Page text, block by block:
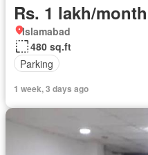
Rs. 1 lakh/month
Islamabad
480 sq.ft
Parking
1 week, 3 days ago